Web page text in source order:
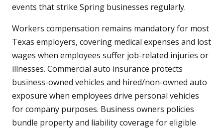
events that strike Spring businesses regularly.
Workers compensation remains mandatory for most
Texas employers, covering medical expenses and lost
wages when employees suffer job-related injuries or
illnesses. Commercial auto insurance protects
business-owned vehicles and hired/non-owned auto
exposure when employees drive personal vehicles
for company purposes. Business owners policies
bundle property and liability coverage for eligible